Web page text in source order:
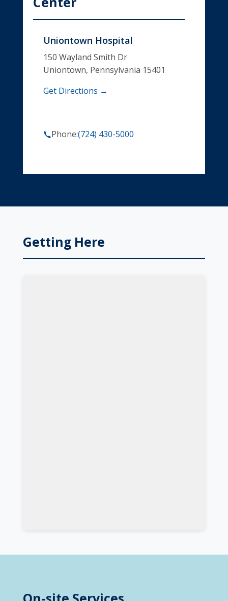
Uniontown Hospital
150 Wayland Smith Dr
Uniontown, Pennsylvania 15401
Get Directions →
Phone:(724) 430-5000
Getting Here